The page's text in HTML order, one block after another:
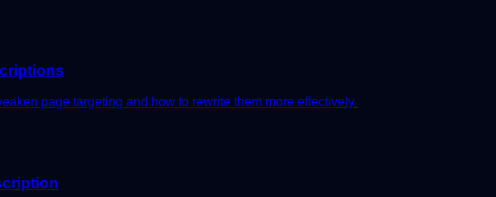
page targeting and how to rewrite them more effectively.